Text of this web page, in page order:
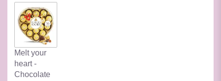
Melt your
heart -
Chocolate